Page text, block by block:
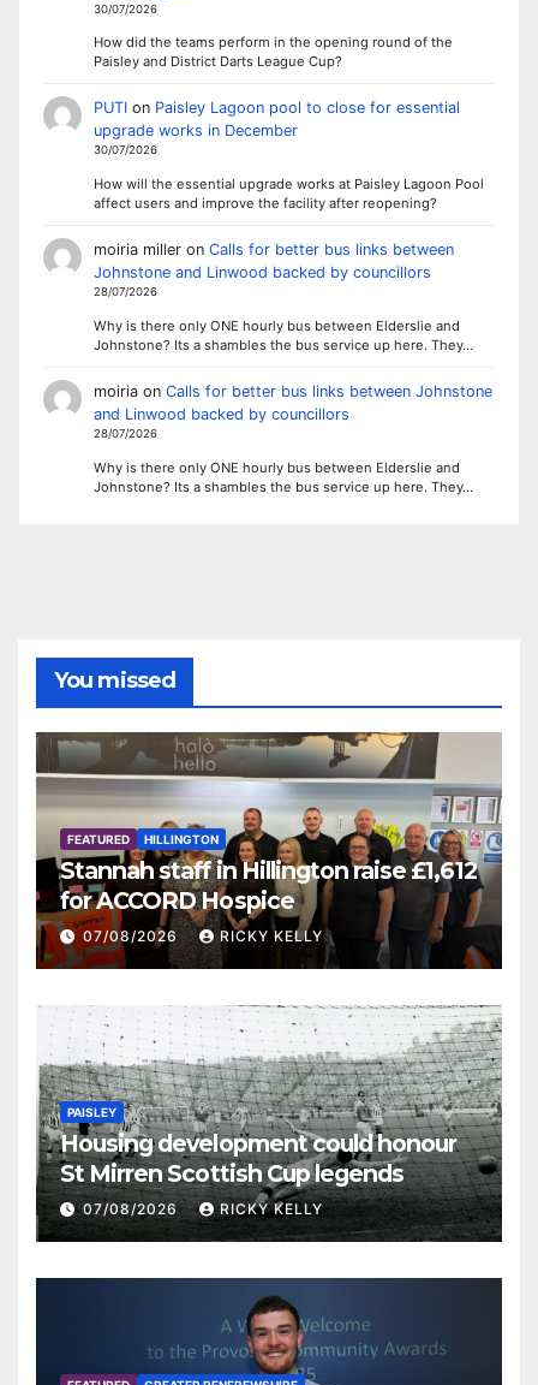
30/07/2026
How did the teams perform in the opening round of the
Paisley and District Darts League Cup?
PUTIon Paisley Lagoon pool to close for essential
upgrade works in December
30/07/2026
How will the essential upgrade works at Paisley Lagoon Pool
affect users and improve the facility after reopening?
moiria milleron Calls for better bus links between
Johnstone and Linwood backed by councillors
28/07/2026
Why is there only ONE hourly bus between Elderslie and
Johnstone? Its a shambles the bus service up here. They…
moiriaon Calls for better bus links between Johnstone
and Linwood backed by councillors
28/07/2026
Why is there only ONE hourly bus between Elderslie and
Johnstone? Its a shambles the bus service up here. They…
You missed
FEATURED HILLINGTON
Stannah staff in Hillington raise £1,612
for ACCORD Hospice
07/08/2026 RICKY KELLY
PAISLEY
Housing development could honour
St Mirren Scottish Cup legends
07/08/2026 RICKY KELLY